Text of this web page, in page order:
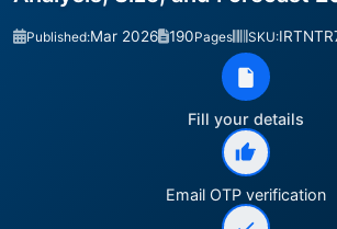
Published:Mar 2026 190Pages SKU:
Fill your details
Email OTP verification